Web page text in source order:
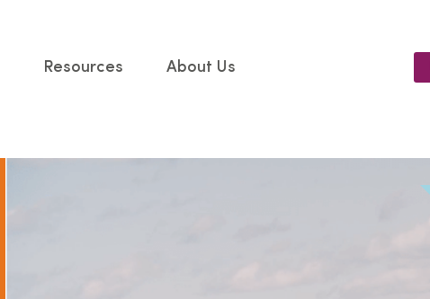
Resources About Us